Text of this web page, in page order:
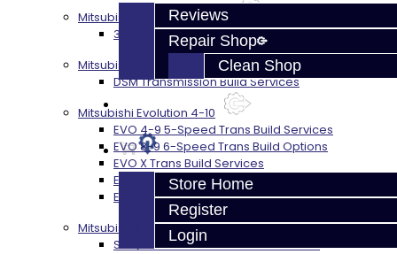
Reviews
Repair Shop
Clean Shop
Store Home
Register
Login
Mitsubishi 3000GT / Stealth
3S AWD Trans Build Services
Mitsubishi DSM
DSM Transmission Build Services
Mitsubishi Evolution 4-10
EVO 4-9 5-Speed Trans Build Services
EVO 8-9 6-Speed Trans Build Options
EVO X Trans Build Services
EVO 8-10 / Ralliart T-Case Build Services
EVO 4-10 / Ralliart Rear Diff Rebuild Service
Mitsubishi EVO X MR / Ralliart (SST)
SST / DCT470 Transmission Services